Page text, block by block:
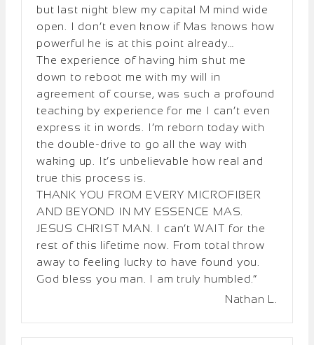
but last night blew my capital M mind wide
open. I don’t even know if Mas knows how
powerful he is at this point already…
The experience of having him shut me
down to reboot me with my will in
agreement of course, was such a profound
teaching by experience for me I can’t even
express it in words. I’m reborn today with
the double-drive to go all the way with
waking up. It’s unbelievable how real and
true this process is.
THANK YOU FROM EVERY MICROFIBER
AND BEYOND IN MY ESSENCE MAS.
JESUS CHRIST MAN. I can’t WAIT for the
rest of this lifetime now. From total throw
away to feeling lucky to have found you.
God bless you man. I am truly humbled.”
Nathan L.